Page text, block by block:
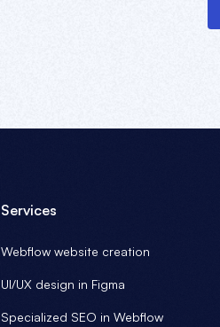
Services
Webflow website creation
UI/UX design in Figma
Specialized SEO in Webflow